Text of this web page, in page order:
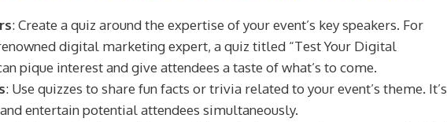
: Create a quiz around the expertise of your event’s key speakers. For
digital marketing expert, a quiz titled “Test Your Digital
pique interest and give attendees a taste of what’s to come.
: Use quizzes to share fun facts or trivia related to your event’s theme. It’s
entertain potential attendees simultaneously.